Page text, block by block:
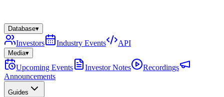
Database▾
Investors Industry Events API
Media▾
Upcoming Events Investor Notes
Recordings
Announcements
Guides